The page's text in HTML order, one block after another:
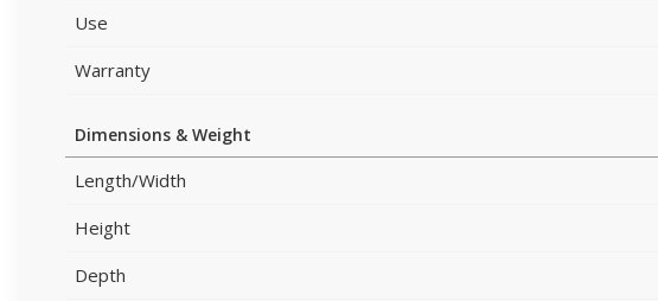
Use
Warranty
Dimensions & Weight
Length/Width
Height
Depth